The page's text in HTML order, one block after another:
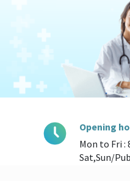
Opening
Mon to Fri :
Sat,Sun/